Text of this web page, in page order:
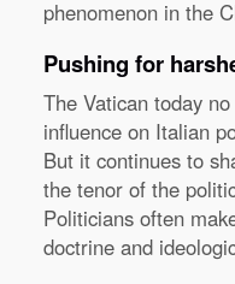
phenomenon in the
Pushing for
The Vatican today
influence on Italian
But it continues to
the tenor of the
Politicians often
doctrine and